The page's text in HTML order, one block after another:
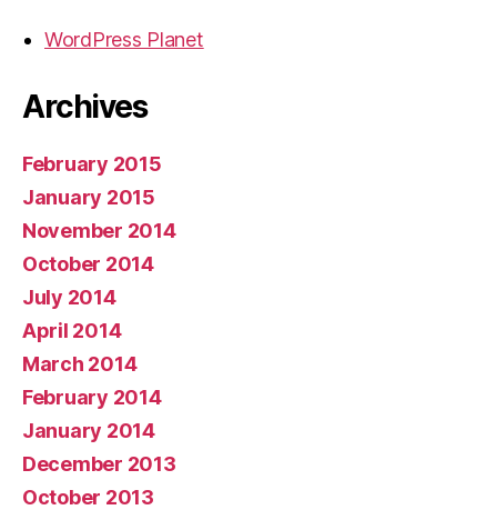
WordPress Planet
Archives
February 2015
January 2015
November 2014
October 2014
July 2014
April 2014
March 2014
February 2014
January 2014
December 2013
October 2013